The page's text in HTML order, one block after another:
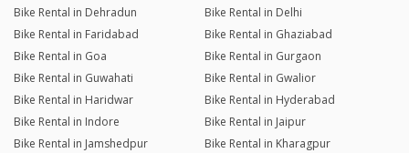
Bike Rental in Dehradun
Bike Rental in Delhi
Bike Rental in Faridabad
Bike Rental in Ghaziabad
Bike Rental in Goa
Bike Rental in Gurgaon
Bike Rental in Guwahati
Bike Rental in Gwalior
Bike Rental in Haridwar
Bike Rental in Hyderabad
Bike Rental in Indore
Bike Rental in Jaipur
Bike Rental in Jamshedpur
Bike Rental in Kharagpur